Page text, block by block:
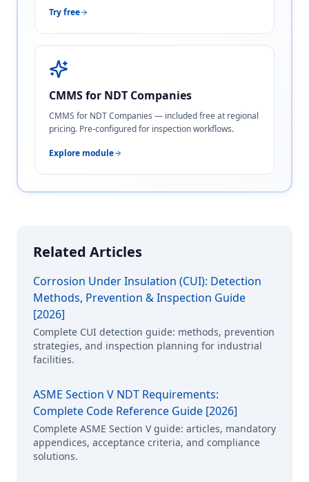
Try free
CMMS for NDT Companies
CMMS for NDT Companies — included free at regional
pricing. Pre-configured for inspection workflows.
Explore module
Related Articles
Corrosion Under Insulation (CUI): Detection
Methods, Prevention & Inspection Guide
[2026]
Complete CUI detection guide: methods, prevention
strategies, and inspection planning for industrial
facilities.
ASME Section V NDT Requirements:
Complete Code Reference Guide [2026]
Complete ASME Section V guide: articles, mandatory
appendices, acceptance criteria, and compliance
solutions.